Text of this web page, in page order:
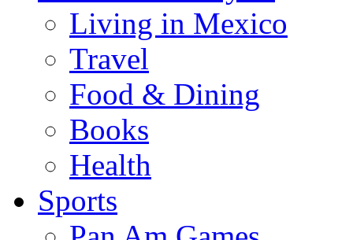
Living in Mexico
Travel
Food & Dining
Books
Health
Sports